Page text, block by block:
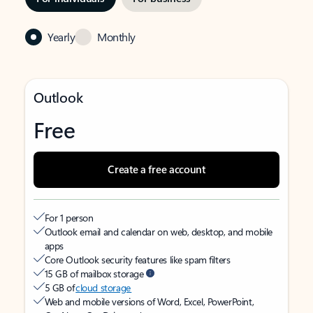
Yearly Monthly
Outlook
Free
Create a free account
For 1 person
Outlook email and calendar on web, desktop, and mobile
apps
Core Outlook security features like spam filters
15 GB of mailbox storage
5 GB ofcloud storage
Web and mobile versions of Word, Excel, PowerPoint,